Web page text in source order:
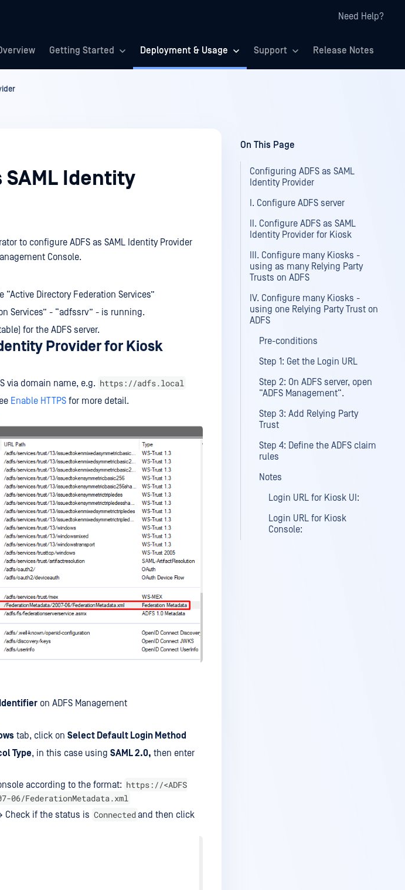
Need Help?
Getting Started Deployment & Usage Support Release Notes
SAML Identity
to configure ADFS as SAML Identity Provider
Console.
“Active Directory Federation Services”
Services” - “adfssrv” - is running.
for the ADFS server.
Provider for Kiosk
via domain name, e.g. https://adfs.local
Enable HTTPS for more detail.
on ADFS Management
tab, click on Select Default Login Method
Type, in this case using SAML 2.0, then enter
according to the format: https://<ADFS
06/FederationMetadata.xml
Check if the status is Connectedand then click
On This Page
Configuring ADFS as SAML
Identity Provider
I. Configure ADFS server
II. Configure ADFS as SAML
Identity Provider for Kiosk
III. Configure many Kiosks -
using as many Relying Party
Trusts on ADFS
IV. Configure many Kiosks -
using one Relying Party Trust on
ADFS
Pre-conditions
Step 1: Get the Login URL
Step 2: On ADFS server, open
“ADFS Management“.
Step 3: Add Relying Party
Trust
Step 4: Define the ADFS claim
rules
Notes
Login URL for Kiosk UI:
Login URL for Kiosk
Console: